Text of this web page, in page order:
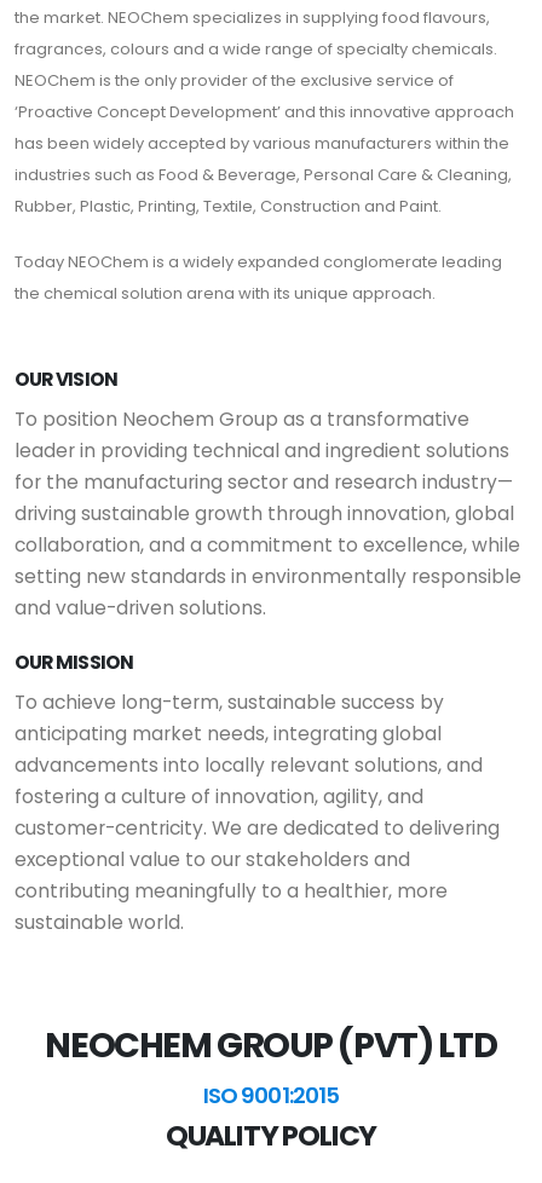
the market. NEOChem specializes in supplying food flavours,
fragrances, colours and a wide range of specialty chemicals.
NEOChem is the only provider of the exclusive service of
‘Proactive Concept Development’ and this innovative approach
has been widely accepted by various manufacturers within the
industries such as Food & Beverage, Personal Care & Cleaning,
Rubber, Plastic, Printing, Textile, Construction and Paint.
Today NEOChem is a widely expanded conglomerate leading
the chemical solution arena with its unique approach.
OUR VISION
To position Neochem Group as a transformative
leader in providing technical and ingredient solutions
for the manufacturing sector and research industry—
driving sustainable growth through innovation, global
collaboration, and a commitment to excellence, while
setting new standards in environmentally responsible
and value-driven solutions.
OUR MISSION
To achieve long-term, sustainable success by
anticipating market needs, integrating global
advancements into locally relevant solutions, and
fostering a culture of innovation, agility, and
customer-centricity. We are dedicated to delivering
exceptional value to our stakeholders and
contributing meaningfully to a healthier, more
sustainable world.
NEOCHEM GROUP (PVT) LTD
ISO 9001:2015
QUALITY POLICY